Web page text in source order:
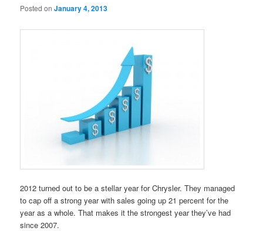
Posted onJanuary 4, 2013
2012 turned out to be a stellar year for Chrysler. They managed
to cap off a strong year with sales going up 21 percent for the
year as a whole. That makes it the strongest year they’ve had
since 2007.